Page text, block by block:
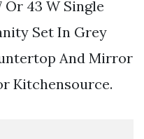
Or 43 W Single
Set In Grey
And Mirror
Kitchensource.